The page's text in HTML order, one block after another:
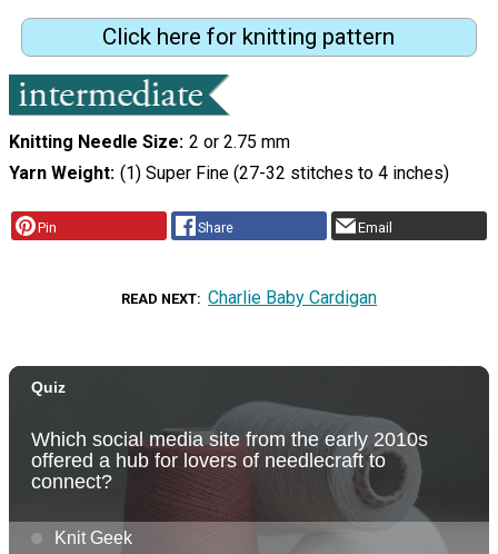
Click here for knitting pattern
Knitting Needle Size 2 or 2.75 mm
Yarn Weight (1) Super Fine (27-32 stitches to 4 inches)
Pin Share Email
READ NEXT Charlie Baby Cardigan